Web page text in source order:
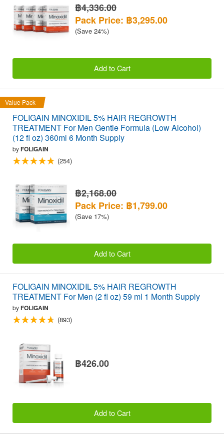
฿4,336.00
Pack Price: ฿3,295.00
(Save 24%)
Add to Cart
Value Pack
FOLIGAIN MINOXIDIL 5% HAIR REGROWTH
TREATMENT For Men Gentle Formula (Low Alcohol)
(12 fl oz) 360ml 6 Month Supply
byFOLIGAIN
(254)
฿2,168.00
Pack Price: ฿1,799.00
(Save 17%)
Add to Cart
FOLIGAIN MINOXIDIL 5% HAIR REGROWTH
TREATMENT For Men (2 fl oz) 59 ml 1 Month Supply
byFOLIGAIN
(893)
฿426.00
Add to Cart